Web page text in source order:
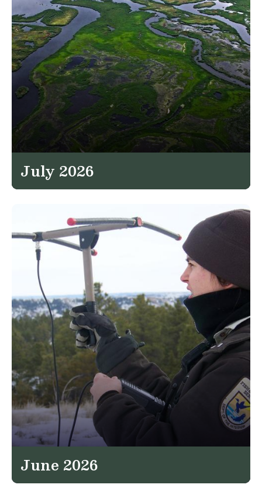
July 2026
June 2026